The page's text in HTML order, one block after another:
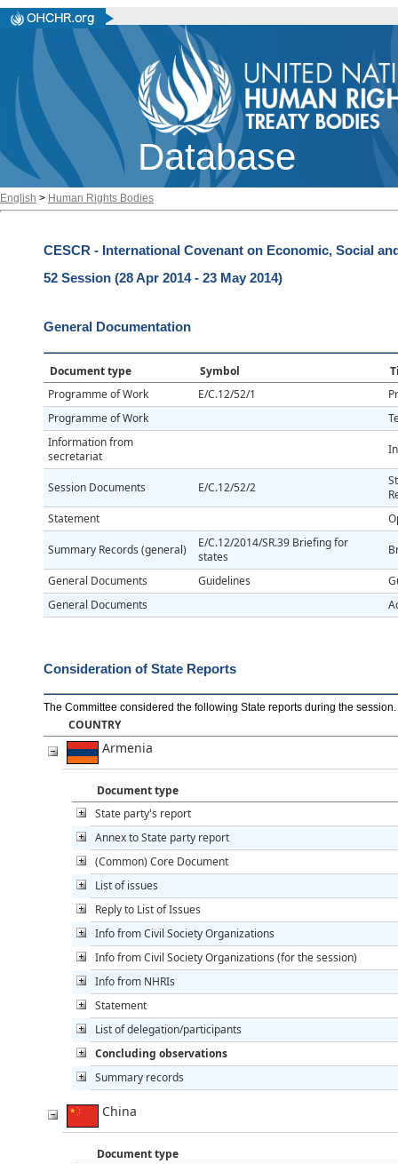
Database
English > Human Rights Bodies
CESCR - International Covenant on Economic, Social
52 Session (28 Apr 2014 - 23 May 2014)
General Documentation
Document type Symbol
Programme of Work
E/C.12/52/1
Programme of Work
Information from
secretariat
Session Documents E/C.12/52/2
Statement
Summary Records (general)
E/C.12/2014/SR.39 Briefing for
states
General Documents Guidelines
General Documents
Consideration of State Reports
The Committee considered the following State reports during the session
COUNTRY
Armenia
Document type
State party's report
Annex to State party report
(Common) Core Document
List of issues
Reply to List of Issues
Info from Civil Society Organizations
Info from Civil Society Organizations (for the session)
Info from NHRIs
Statement
List of delegation/participants
Concluding observations
Summary records
China
Document type